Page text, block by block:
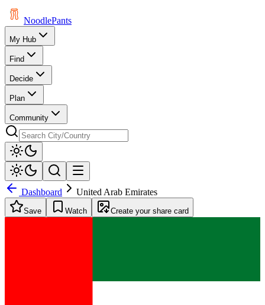
NoodlePants
My Hub
Find
Decide
Plan
Community
Dashboard United Arab Emirates
Save Watch Create your share card